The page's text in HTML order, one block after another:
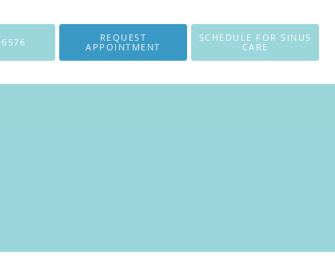
REQUEST
APPOINTMENT
SCHEDULE FOR SINUS
CARE